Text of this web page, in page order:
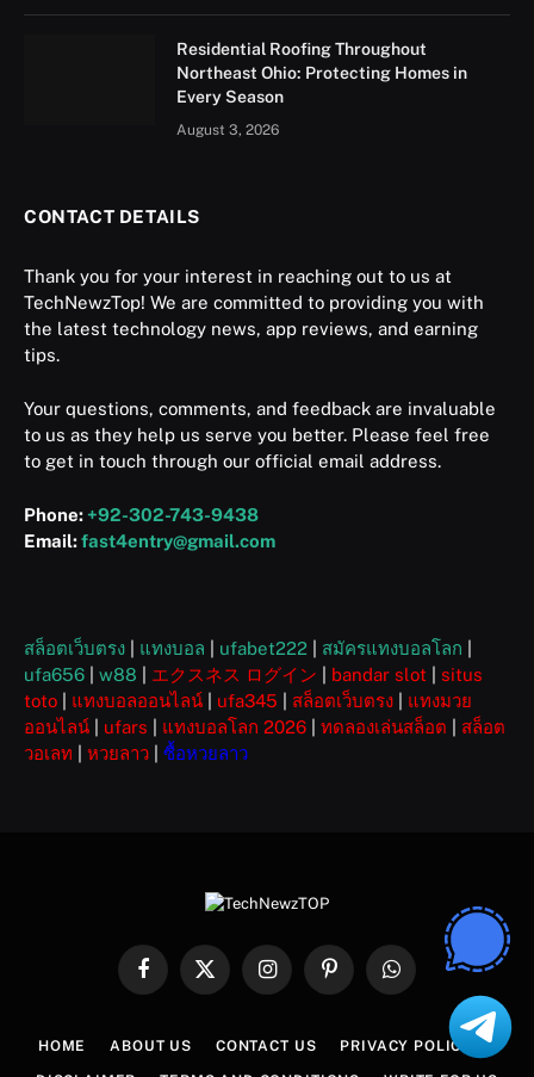
Residential Roofing Throughout
Northeast Ohio: Protecting Homes in
Every Season
August 3, 2026
CONTACT DETAILS
Thank you for your interest in reaching out to us at
TechNewzTop! We are committed to providing you with
the latest technology news, app reviews, and earning
tips.
Your questions, comments, and feedback are invaluable
to us as they help us serve you better. Please feel free
to get in touch through our official email address.
Phone: +92-302-743-9438
Email:fast4entry@gmail.com
สล็อตเว็บตรง แทงบอล ufabet222 สมัครแทงบอลโลก
ufa656
w88 エクスネス ログイン bandar slot
situs
toto
แทงบอลออนไลน์ ufa345 สล็อตเว็บตรง
แทงมวย
ออนไลน์
ufars แทงบอลโลก 2026 ทดลองเล่นสล็อต
สล็อต
วอเลท
หวยลาว ซื้อหวยลาว
FacebookX
InstagramPinterestWhatsApp
HOME ABOUT US CONTACT US PRIVACY POLICY